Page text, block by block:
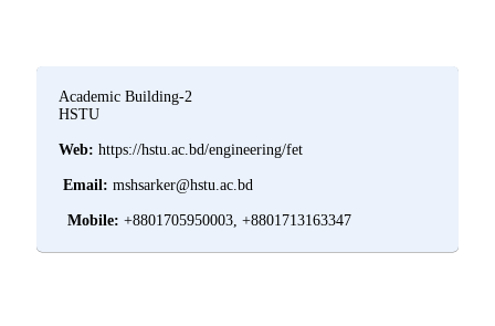
Academic Building-2
HSTU
Web: https://hstu.ac.bd/engineering/fet
Email: mshsarker@hstu.ac.bd
Mobile: +8801705950003, +8801713163347